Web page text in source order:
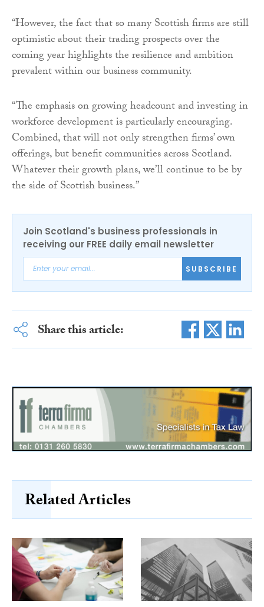
“However, the fact that so many Scottish firms are still
optimistic about their trading prospects over the
coming year highlights the resilience and ambition
prevalent within our business community.
“The emphasis on growing headcount and investing in
workforce development is particularly encouraging.
Combined, that will not only strengthen firms’ own
offerings, but benefit communities across Scotland.
Whatever their growth plans, we’ll continue to be by
the side of Scottish business.”
Join Scotland's business professionals in
receiving our FREE daily email newsletter
SUBSCRIBE
Share this article:
Related Articles